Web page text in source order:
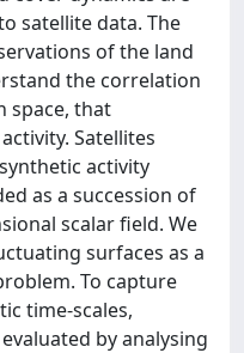
satellite data. The
of the land
the correlation
space, that
Satellites
activity
as a succession of
scalar field. We
surfaces as a
To capture
time-scales,
by analysing